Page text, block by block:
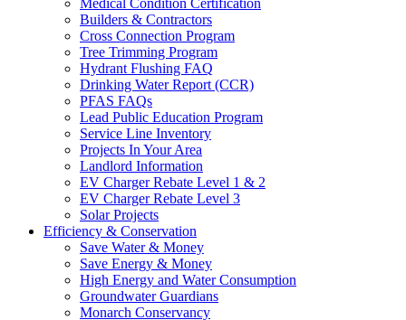
Builders & Contractors
Cross Connection Program
Tree Trimming Program
Hydrant Flushing FAQ
Drinking Water Report (CCR)
PFAS FAQs
Lead Public Education Program
Service Line Inventory
Projects In Your Area
Landlord Information
EV Charger Rebate Level 1 & 2
EV Charger Rebate Level 3
Solar Projects
Efficiency & Conservation
Save Water & Money
Save Energy & Money
High Energy and Water Consumption
Groundwater Guardians
Monarch Conservancy